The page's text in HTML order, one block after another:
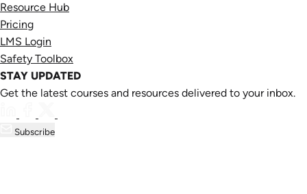
Resource Hub
Pricing
LMS Login
Safety Toolbox
STAY UPDATED
Get the latest courses and resources delivered to your inbox.
Subscribe